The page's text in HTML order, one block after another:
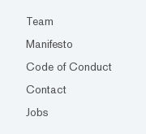
Team
Manifesto
Code of Conduct
Contact
Jobs